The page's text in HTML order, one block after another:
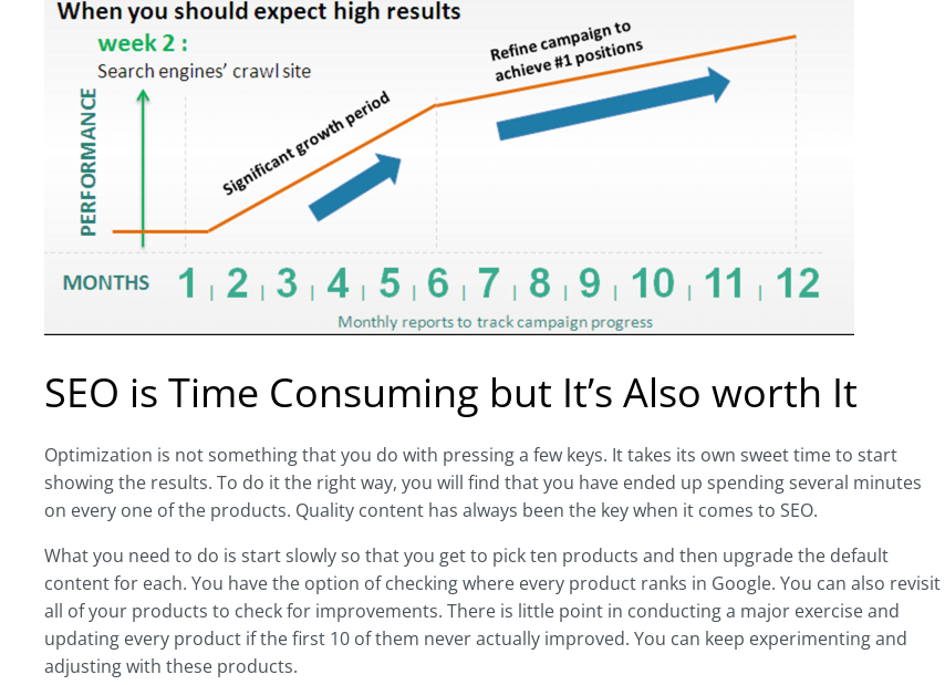
SEO is Time Consuming but It’s Also worth It
Optimization is not something that you do with pressing a few keys. It takes its own sweet time to start
showing the results. To do it the right way, you will find that you have ended up spending several minutes
on every one of the products. Quality content has always been the key when it comes to SEO.
What you need to do is start slowly so that you get to pick ten products and then upgrade the default
content for each. You have the option of checking where every product ranks in Google. You can also revisit
all of your products to check for improvements. There is little point in conducting a major exercise and
updating every product if the first 10 of them never actually improved. You can keep experimenting and
adjusting with these products.